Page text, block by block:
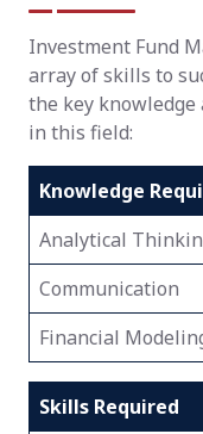
Investment Fund
array of skills to
the key knowledge
in this field:
Knowledge
Analytical
Communication
Financial
Skills Required